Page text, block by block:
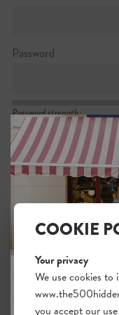
Password
Password strength:
Confirm password
Passwords match:
I want to
I agree with the
JOIN
COOKIE
Your privacy
We use cookies to
you accept our